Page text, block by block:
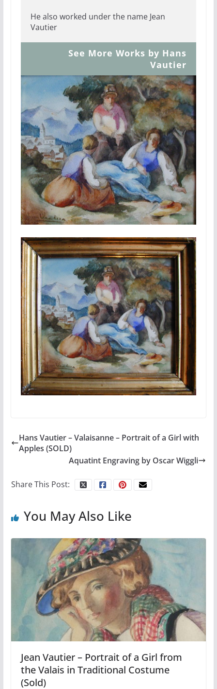
He also worked under the name Jean
Vautier
See More Works by Hans
Vautier
Hans Vautier – Valaisanne – Portrait of a Girl with
Apples (SOLD)
Aquatint Engraving by Oscar Wiggli
Share This Post:
You May Also Like
Jean Vautier – Portrait of a Girl from
the Valais in Traditional Costume
(Sold)